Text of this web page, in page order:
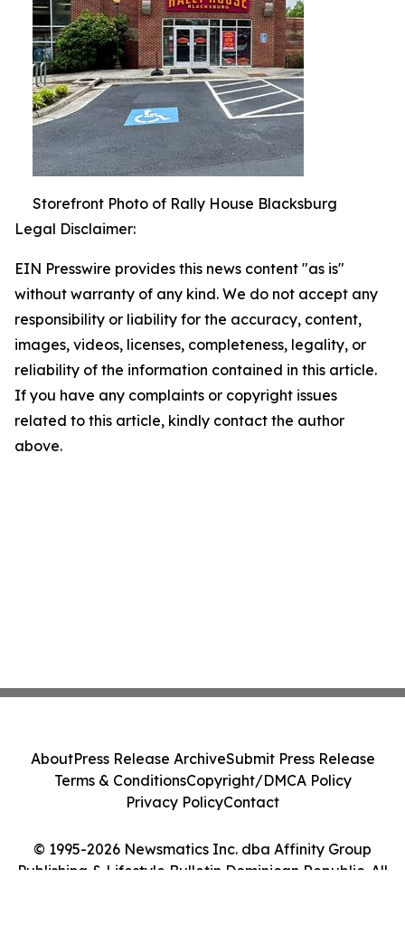
Storefront Photo of Rally House Blacksburg
Legal Disclaimer:
EIN Presswire provides this news content "as is"
without warranty of any kind. We do not accept any
responsibility or liability for the accuracy, content,
images, videos, licenses, completeness, legality, or
reliability of the information contained in this article.
If you have any complaints or copyright issues
related to this article, kindly contact the author
above.
© 1995-2026 Newsmatics Inc. dba Affinity Group
Publishing & Lifestyle Bulletin Dominican Republic. All
AboutPress Release ArchiveSubmit Press Release
Terms & ConditionsCopyright/DMCA Policy
Privacy PolicyContact